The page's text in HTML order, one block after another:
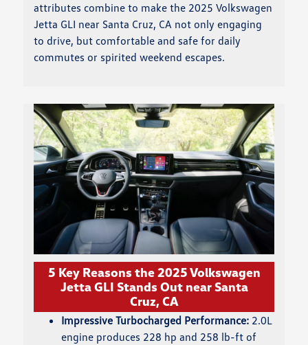
attributes combine to make the 2025 Volkswagen
Jetta GLI near Santa Cruz, CA not only engaging
to drive, but comfortable and safe for daily
commutes or spirited weekend escapes.
5 Key Reasons the 2025 Volkswagen
Jetta GLI Stands Out near Santa
Cruz, CA
Impressive Turbocharged Performance: 2.0L
engine produces 228 hp and 258 lb-ft of